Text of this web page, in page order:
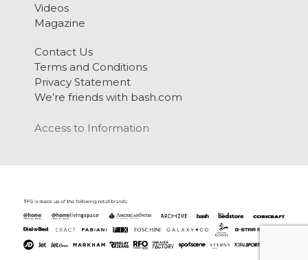
Videos
Magazine
Contact Us
Terms and Conditions
Privacy Statement
We’re friends with bash.com
Access to Information